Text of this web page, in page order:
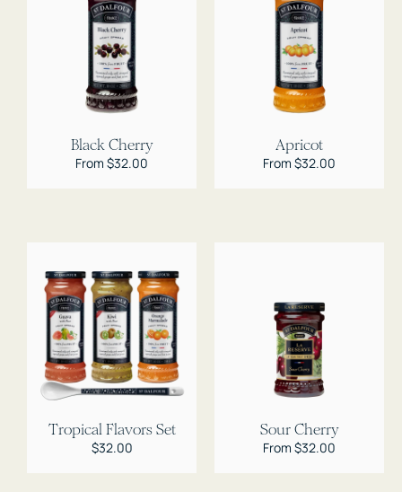
Black Cherry
Regular
From $32.00
Apricot
Regular
From $32.00
Tropical Flavors Set
Regular
$32.00
Sour Cherry
Regular
From $32.00